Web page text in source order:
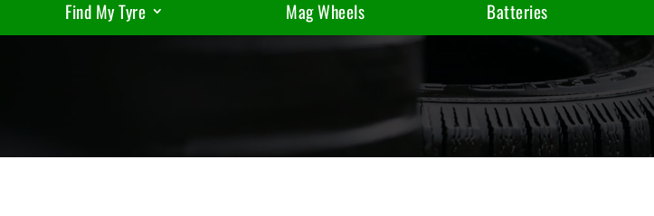
Find My Tyre Mag Wheels Batteries